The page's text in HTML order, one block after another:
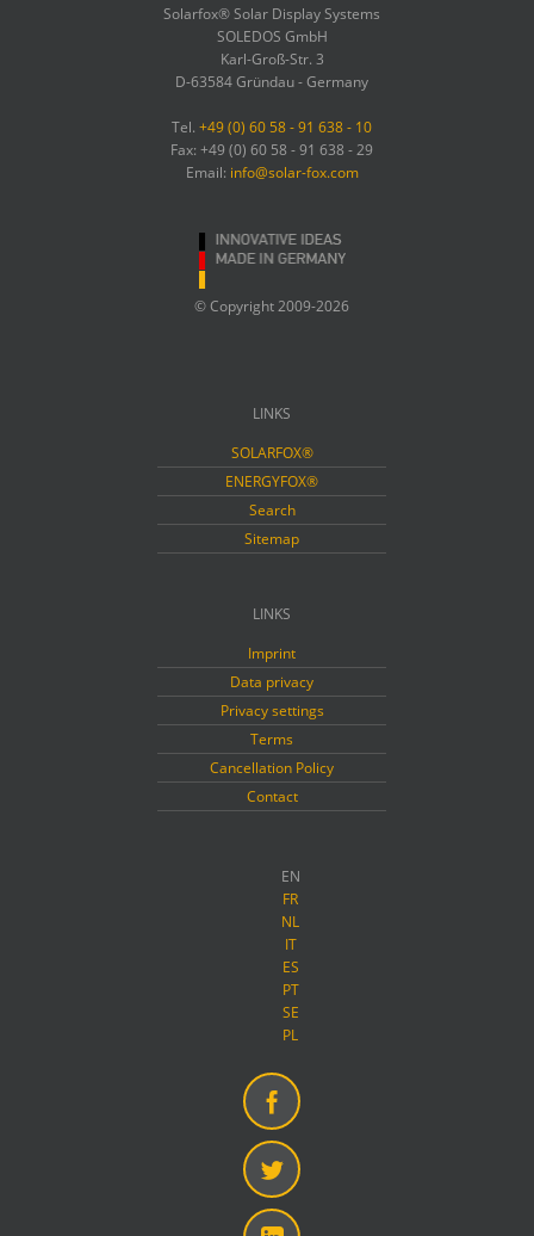
Solarfox® Solar Display Systems
SOLEDOS GmbH
Karl-Groß-Str. 3
D-63584 Gründau - Germany
Tel.+49 (0) 60 58 - 91 638 - 10
Fax: +49 (0) 60 58 - 91 638 - 29
Email: info@solar-fox.com
© Copyright 2009-2026
LINKS
SOLARFOX®
ENERGYFOX®
Search
Sitemap
LINKS
Imprint
Data privacy
Privacy settings
Terms
Cancellation Policy
Contact
EN
FR
NL
IT
ES
PT
SE
PL
Facebook
Twitter